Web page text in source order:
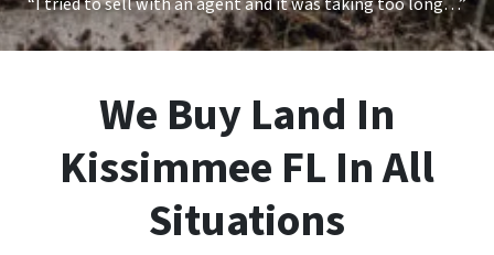
“I tried to sell with an agent and it was taking too long…”
We Buy Land In
Kissimmee FL In All
Situations